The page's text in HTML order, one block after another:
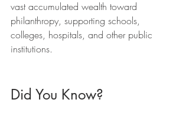
vast accumulated wealth toward
philanthropy, supporting schools,
colleges, hospitals, and other public
institutions.
Did You Know?